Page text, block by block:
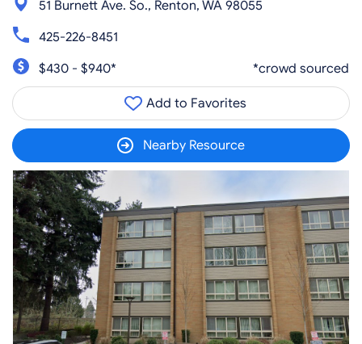
51 Burnett Ave. So., Renton, WA 98055
425-226-8451
$430 - $940*
*crowd sourced
Add to Favorites
Nearby Resource